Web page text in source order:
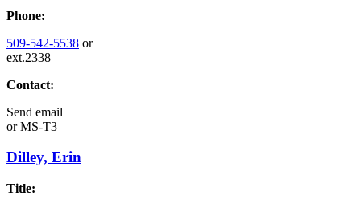
Phone:
509-542-5538 or
ext.2338
Contact:
Send email
orMS-T3
Dilley, Erin
Title: